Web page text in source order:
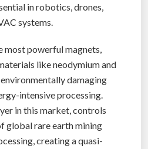
in robotics, drones,
systems.
powerful magnets,
like neodymium and
damaging
intensive processing.
in this market, controls
global rare earth mining
creating a quasi-